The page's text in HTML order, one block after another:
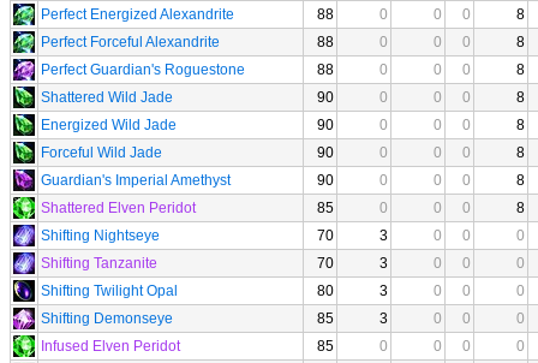
Perfect Energized Alexandrite
88 0 0 0
8
Perfect Forceful Alexandrite
88 0 0 0
8
Perfect Guardian's Roguestone
88 0 0 0
8
Shattered Wild Jade
90 0 0 0
8
Energized Wild Jade
90 0 0 0
8
Forceful Wild Jade
90 0 0 0
8
Guardian's Imperial Amethyst
90 0 0 0
8
Shattered Elven Peridot
85 0 0 0
8
Shifting Nightseye
70 3 0 0
0
Shifting Tanzanite
70 3 0 0
0
Shifting Twilight Opal
80 3 0 0
0
Shifting Demonseye
85 3 0 0
0
Infused Elven Peridot
85 0 0 0
0